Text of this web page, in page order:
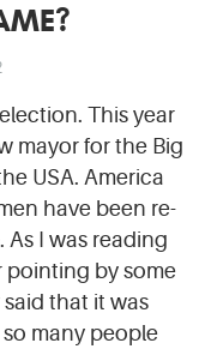
This year
mayor for the Big
USA. America
have been re-
I was reading
pointing by some
that it was
many people